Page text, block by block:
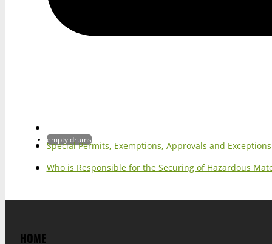
empty drums
Special Permits, Exemptions, Approvals and
Who is Responsible for the Securing of Hazardous
HOME